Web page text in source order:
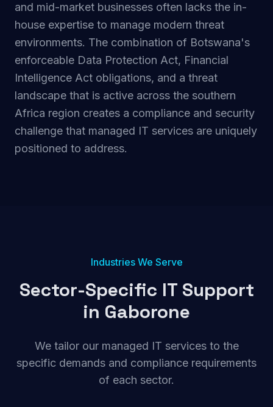
and mid-market businesses often lacks the in-
house expertise to manage modern threat
environments. The combination of Botswana's
enforceable Data Protection Act, Financial
Intelligence Act obligations, and a threat
landscape that is active across the southern
Africa region creates a compliance and security
challenge that managed IT services are uniquely
positioned to address.
Industries We Serve
Sector-Specific IT Support
in Gaborone
We tailor our managed IT services to the
specific demands and compliance requirements
of each sector.